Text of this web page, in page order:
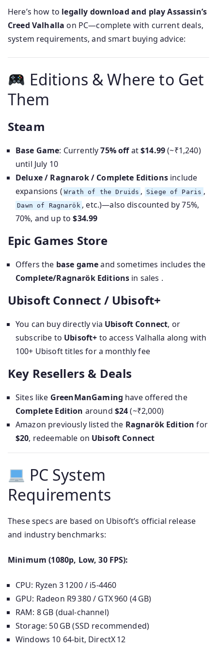
Here’s how to legally download and play Assassin’s
Creed Valhalla on PC—complete with current deals,
system requirements, and smart buying advice:
Editions & Where to Get
Them
Steam
Base Game: Currently75% offat$14.99(~₹1,240)
until July 10
Deluxe / Ragnarok / Complete Editionsinclude
expansions ( Wrath of the Druids , Siege of Paris ,
Dawn of Ragnarök , etc.)—also discounted by 75%,
70%, and up to$34.99
Epic Games Store
Offers the base gameand sometimes includes the
Complete/Ragnarök Editions in sales .
Ubisoft Connect / Ubisoft+
You can buy directly via Ubisoft Connect, or
subscribe to Ubisoft+ to access Valhalla along with
100+ Ubisoft titles for a monthly fee
Key Resellers & Deals
Sites like GreenManGaming have offered the
Complete Edition around $24(~₹2,000)
Amazon previously listed the Ragnarök Edition for
$20, redeemable on Ubisoft Connect
PC System
Requirements
These specs are based on Ubisoft’s official release
and industry benchmarks:
Minimum (1080p, Low, 30 FPS):
CPU: Ryzen 3 1200 / i5‑4460
GPU: Radeon R9 380 / GTX 960 (4 GB)
RAM: 8 GB (dual-channel)
Storage: 50 GB (SSD recommended)
Windows 10 64-bit, DirectX 12